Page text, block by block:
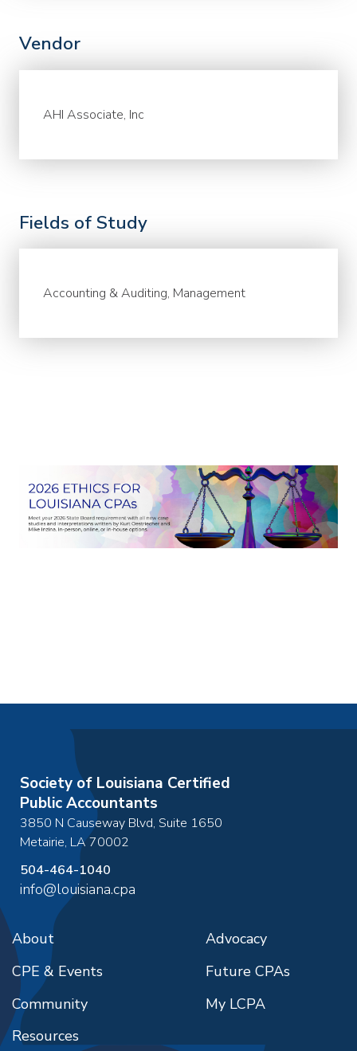
Vendor
AHI Associate, Inc
Fields of Study
Accounting & Auditing, Management
Society of Louisiana Certified
Public Accountants
3850 N Causeway Blvd, Suite 1650
Metairie, LA70002
504-464-1040
info@louisiana.cpa
About
CPE & Events
Community
Resources
Advocacy
Future CPAs
My LCPA